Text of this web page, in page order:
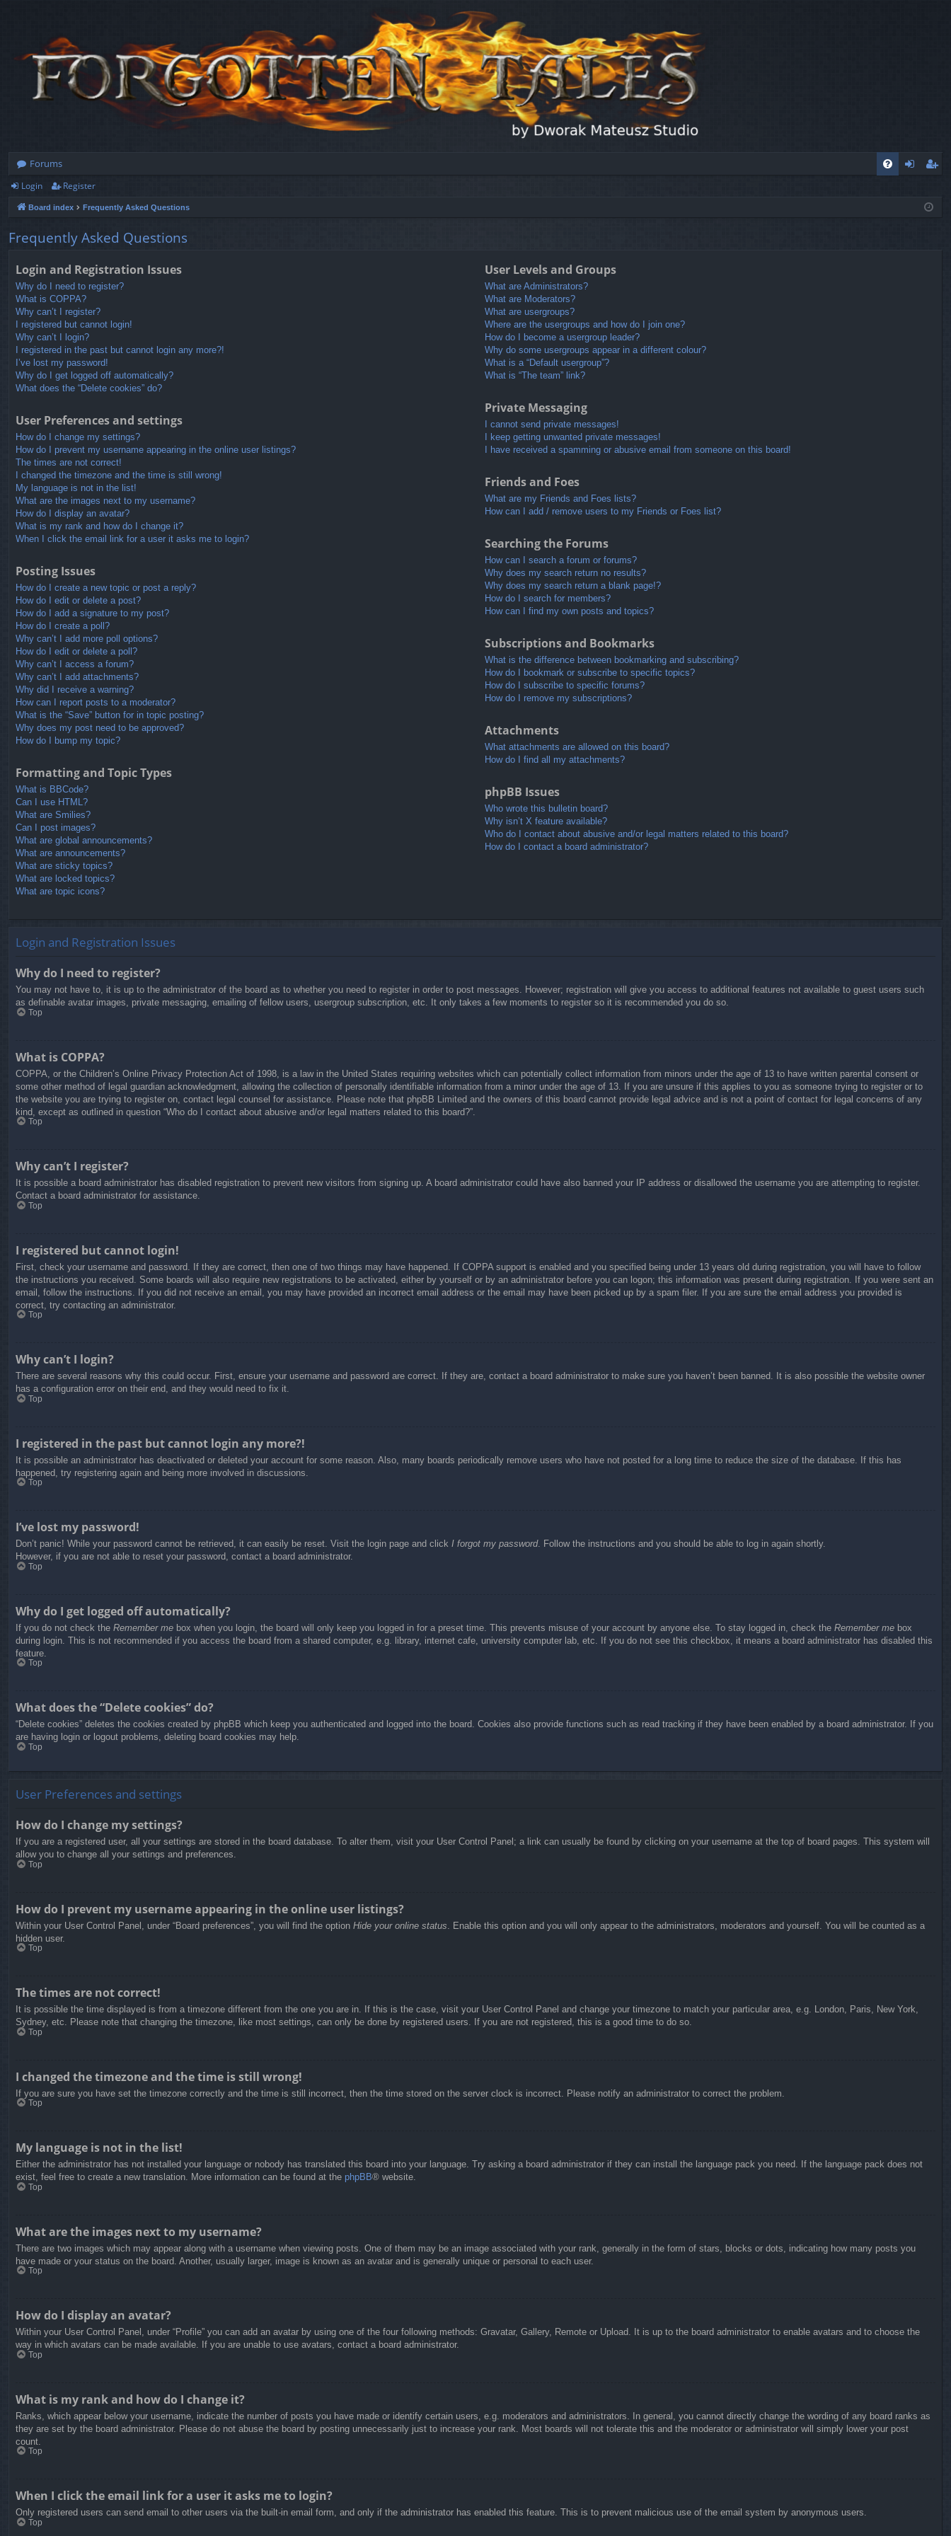
Forums
ist
Login Register
Board index Frequently Asked Questions
Frequently Asked Questions
Login and Registration Issues
Why do I need to register?
What is COPPA?
Why can’t I register?
I registered but cannot login!
Why can’t I login?
I registered in the past but cannot login any more?!
I’ve lost my password!
Why do I get logged off automatically?
What does the “Delete cookies” do?
User Preferences and settings
How do I change my settings?
How do I prevent my username appearing in the online user listings?
The times are not correct!
I changed the timezone and the time is still wrong!
My language is not in the list!
What are the images next to my username?
How do I display an avatar?
What is my rank and how do I change it?
When I click the email link for a user it asks me to login?
Posting Issues
How do I create a new topic or post a reply?
How do I edit or delete a post?
How do I add a signature to my post?
How do I create a poll?
Why can’t I add more poll options?
How do I edit or delete a poll?
Why can’t I access a forum?
Why can’t I add attachments?
Why did I receive a warning?
How can I report posts to a moderator?
What is the “Save” button for in topic posting?
Why does my post need to be approved?
How do I bump my topic?
Formatting and Topic Types
What is BBCode?
Can I use HTML?
What are Smilies?
Can I post images?
What are global announcements?
What are announcements?
What are sticky topics?
What are locked topics?
What are topic icons?
User Levels and Groups
What are Administrators?
What are Moderators?
What are usergroups?
Where are the usergroups and how do I join one?
How do I become a usergroup leader?
Why do some usergroups appear in a different colour?
What is a “Default usergroup”?
What is “The team” link?
Private Messaging
I cannot send private messages!
I keep getting unwanted private messages!
I have received a spamming or abusive email from someone on this board!
Friends and Foes
What are my Friends and Foes lists?
How can I add / remove users to my Friends or Foes list?
Searching the Forums
How can I search a forum or forums?
Why does my search return no results?
Why does my search return a blank page!?
How do I search for members?
How can I find my own posts and topics?
Subscriptions and Bookmarks
What is the difference between bookmarking and subscribing?
How do I bookmark or subscribe to specific topics?
How do I subscribe to specific forums?
How do I remove my subscriptions?
Attachments
What attachments are allowed on this board?
How do I find all my attachments?
phpBB Issues
Who wrote this bulletin board?
Why isn’t X feature available?
Who do I contact about abusive and/or legal matters related to this board?
How do I contact a board administrator?
Login and Registration Issues
Why do I need to register?
You may not have to, it is up to the administrator of the board as to whether you need to register in order to post messages. However; registration will give you access to additional features not available to guest users such
as definable avatar images, private messaging, emailing of fellow users, usergroup subscription, etc. It only takes a few moments to register so it is recommended you do so.
Top
What is COPPA?
COPPA, or the Children’s Online Privacy Protection Act of 1998, is a law in the United States requiring websites which can potentially collect information from minors under the age of 13 to have written parental consent or
some other method of legal guardian acknowledgment, allowing the collection of personally identifiable information from a minor under the age of 13. If you are unsure if this applies to you as someone trying to register or to
the website you are trying to register on, contact legal counsel for assistance. Please note that phpBB Limited and the owners of this board cannot provide legal advice and is not a point of contact for legal concerns of any
kind, except as outlined in question “Who do I contact about abusive and/or legal matters related to this board?”.
Top
Why can’t I register?
It is possible a board administrator has disabled registration to prevent new visitors from signing up. A board administrator could have also banned your IP address or disallowed the username you are attempting to register.
Contact a board administrator for assistance.
Top
I registered but cannot login!
First, check your username and password. If they are correct, then one of two things may have happened. If COPPA support is enabled and you specified being under 13 years old during registration, you will have to follow
the instructions you received. Some boards will also require new registrations to be activated, either by yourself or by an administrator before you can logon; this information was present during registration. If you were sent an
email, follow the instructions. If you did not receive an email, you may have provided an incorrect email address or the email may have been picked up by a spam filer. If you are sure the email address you provided is
correct, try contacting an administrator.
Top
Why can’t I login?
There are several reasons why this could occur. First, ensure your username and password are correct. If they are, contact a board administrator to make sure you haven’t been banned. It is also possible the website owner
has a configuration error on their end, and they would need to fix it.
Top
I registered in the past but cannot login any more?!
It is possible an administrator has deactivated or deleted your account for some reason. Also, many boards periodically remove users who have not posted for a long time to reduce the size of the database. If this has
happened, try registering again and being more involved in discussions.
Top
I’ve lost my password!
Don’t panic! While your password cannot be retrieved, it can easily be reset. Visit the login page and click I forgot my password. Follow the instructions and you should be able to log in again shortly.
However, if you are not able to reset your password, contact a board administrator.
Top
Why do I get logged off automatically?
If you do not check the Remember me box when you login, the board will only keep you logged in for a preset time. This prevents misuse of your account by anyone else. To stay logged in, check the Remember me box
during login. This is not recommended if you access the board from a shared computer, e.g. library, internet cafe, university computer lab, etc. If you do not see this checkbox, it means a board administrator has disabled this
feature.
Top
What does the “Delete cookies” do?
“Delete cookies” deletes the cookies created by phpBB which keep you authenticated and logged into the board. Cookies also provide functions such as read tracking if they have been enabled by a board administrator. If you
are having login or logout problems, deleting board cookies may help.
Top
User Preferences and settings
How do I change my settings?
If you are a registered user, all your settings are stored in the board database. To alter them, visit your User Control Panel; a link can usually be found by clicking on your username at the top of board pages. This system will
allow you to change all your settings and preferences.
Top
How do I prevent my username appearing in the online user listings?
Within your User Control Panel, under “Board preferences”, you will find the option Hide your online status . Enable this option and you will only appear to the administrators, moderators and yourself. You will be counted as a
hidden user.
Top
The times are not correct!
It is possible the time displayed is from a timezone different from the one you are in. If this is the case, visit your User Control Panel and change your timezone to match your particular area, e.g. London, Paris, New York,
Sydney, etc. Please note that changing the timezone, like most settings, can only be done by registered users. If you are not registered, this is a good time to do so.
Top
I changed the timezone and the time is still wrong!
If you are sure you have set the timezone correctly and the time is still incorrect, then the time stored on the server clock is incorrect. Please notify an administrator to correct the problem.
Top
My language is not in the list!
Either the administrator has not installed your language or nobody has translated this board into your language. Try asking a board administrator if they can install the language pack you need. If the language pack does not
exist, feel free to create a new translation. More information can be found at the phpBB® website.
Top
What are the images next to my username?
There are two images which may appear along with a username when viewing posts. One of them may be an image associated with your rank, generally in the form of stars, blocks or dots, indicating how many posts you
have made or your status on the board. Another, usually larger, image is known as an avatar and is generally unique or personal to each user.
Top
How do I display an avatar?
Within your User Control Panel, under “Profile” you can add an avatar by using one of the four following methods: Gravatar, Gallery, Remote or Upload. It is up to the board administrator to enable avatars and to choose the
way in which avatars can be made available. If you are unable to use avatars, contact a board administrator.
Top
What is my rank and how do I change it?
Ranks, which appear below your username, indicate the number of posts you have made or identify certain users, e.g. moderators and administrators. In general, you cannot directly change the wording of any board ranks as
they are set by the board administrator. Please do not abuse the board by posting unnecessarily just to increase your rank. Most boards will not tolerate this and the moderator or administrator will simply lower your post
count.
Top
When I click the email link for a user it asks me to login?
Only registered users can send email to other users via the built-in email form, and only if the administrator has enabled this feature. This is to prevent malicious use of the email system by anonymous users.
Top